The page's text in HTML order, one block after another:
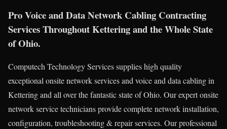
Pro Voice and Data Network Cabling Contracting
Services Throughout Kettering and the Whole State
of Ohio.
Computech Technology Services supplies high quality
exceptional onsite network services and voice and data cabling in
Kettering and all over the fantastic state of Ohio. Our expert onsite
network service technicians provide complete network installation,
configuration, troubleshooting & repair services. Our professional